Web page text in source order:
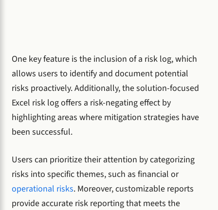
One key feature is the inclusion of a risk log, which
allows users to identify and document potential
risks proactively. Additionally, the solution-focused
Excel risk log offers a risk-negating effect by
highlighting areas where mitigation strategies have
been successful.
Users can prioritize their attention by categorizing
risks into specific themes, such as financial or
operational risks. Moreover, customizable reports
provide accurate risk reporting that meets the